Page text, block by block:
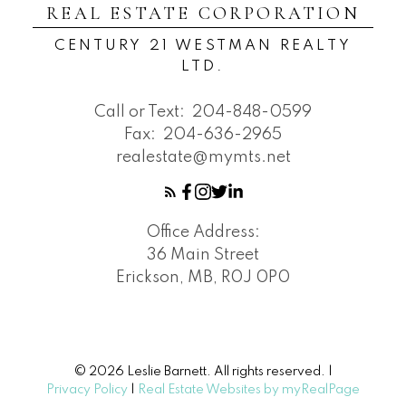
REAL ESTATE CORPORATION
CENTURY 21 WESTMAN REALTY
LTD.
Call or Text:
204-848-0599
Fax:
204-636-2965
realestate@mymts.net
Office Address:
36 Main Street
Erickson, MB, R0J 0P0
© 2026 Leslie Barnett. All rights reserved. |
Privacy Policy
Real Estate Websites by myRealPage